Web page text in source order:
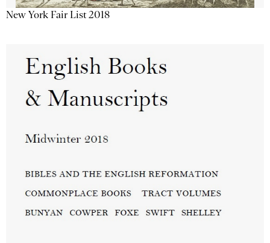
New York Fair List 2018